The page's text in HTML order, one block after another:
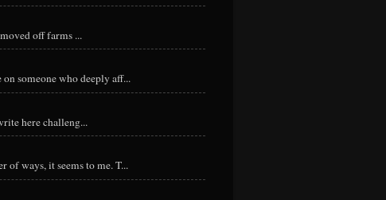
off farms ...
someone who deeply aff...
here challeng...
of ways, it seems to me. T...